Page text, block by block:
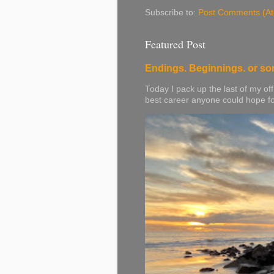
Subscribe to: Post Comments
Featured Post
Endings. Beginnings. or
Today I pack up the last of my
best career anyone could hope